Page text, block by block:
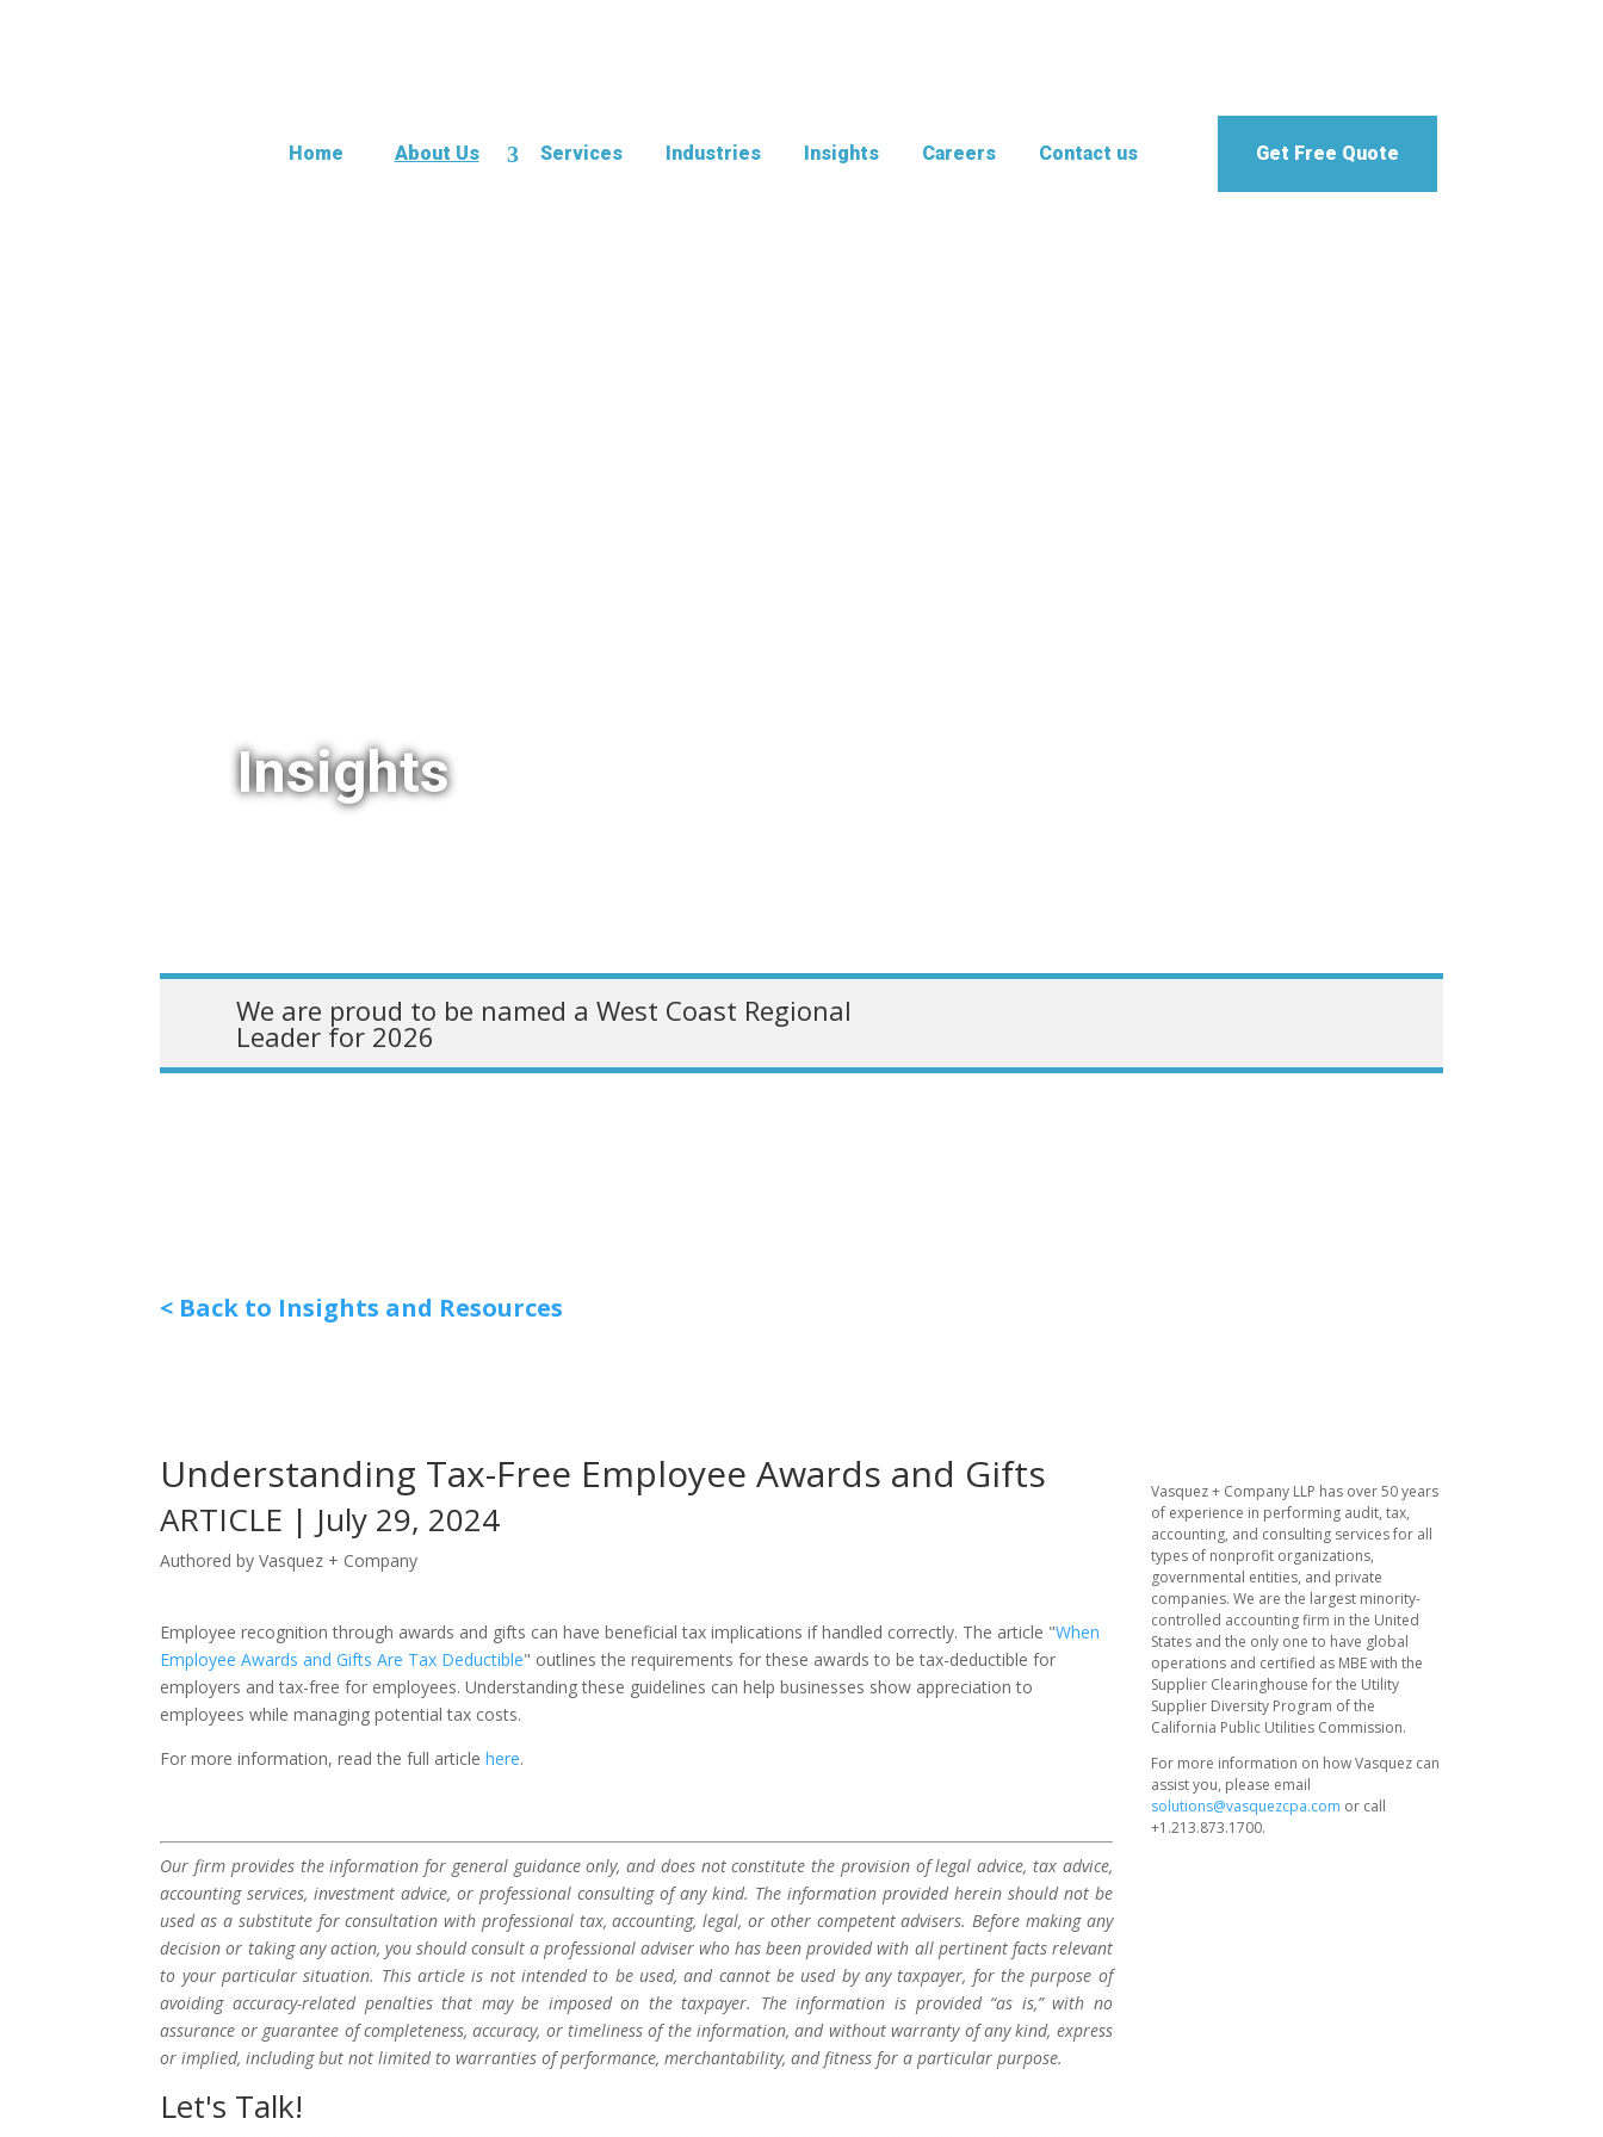
Home About Us Services Industries Insights Careers Contact us Get Free Quote
Insights
We are proud to be named a West Coast Regional
Leader for 2026
< Back to Insights and Resources
Understanding Tax-Free Employee Awards and Gifts
ARTICLE | July 29, 2024
Authored by Vasquez + Company
Employee recognition through awards and gifts can have beneficial tax implications if handled correctly. The article "When
Employee Awards and Gifts Are Tax Deductible" outlines the requirements for these awards to be tax-deductible for
employers and tax-free for employees. Understanding these guidelines can help businesses show appreciation to
employees while managing potential tax costs.
For more information, read the full articlehere.
Our firm provides the information for general guidance only, and does not constitute the provision of legal advice, tax advice,
accounting services, investment advice, or professional consulting of any kind. The information provided herein should not be
used as a substitute for consultation with professional tax, accounting, legal, or other competent advisers. Before making any
decision or taking any action, you should consult a professional adviser who has been provided with all pertinent facts relevant
to your particular situation. This article is not intended to be used, and cannot be used by any taxpayer, for the purpose of
avoiding accuracy-related penalties that may be imposed on the taxpayer. The information is provided “as is,” with no
assurance or guarantee of completeness, accuracy, or timeliness of the information, and without warranty of any kind, express
or implied, including but not limited to warranties of performance, merchantability, and fitness for a particular purpose.
Let's Talk!
​Vasquez + Company LLP has over 50 years
of experience in performing audit, tax,
accounting, and consulting services for all
types of nonprofit organizations,
governmental entities, and private
companies. We are the largest minority-
controlled accounting firm in the United
States and the only one to have global
operations and certified as MBE with the
Supplier Clearinghouse for the Utility
Supplier Diversity Program of the
California Public Utilities Commission.
For more information on how Vasquez can
assist you, please email
solutions@vasquezcpa.com or call
+1.213.873.1700.